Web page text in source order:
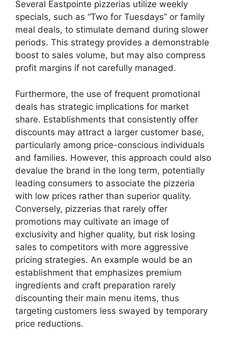
Several Eastpointe pizzerias utilize weekly
specials, such as “Two for Tuesdays” or family
meal deals, to stimulate demand during slower
periods. This strategy provides a demonstrable
boost to sales volume, but may also compress
profit margins if not carefully managed.
Furthermore, the use of frequent promotional
deals has strategic implications for market
share. Establishments that consistently offer
discounts may attract a larger customer base,
particularly among price-conscious individuals
and families. However, this approach could also
devalue the brand in the long term, potentially
leading consumers to associate the pizzeria
with low prices rather than superior quality.
Conversely, pizzerias that rarely offer
promotions may cultivate an image of
exclusivity and higher quality, but risk losing
sales to competitors with more aggressive
pricing strategies. An example would be an
establishment that emphasizes premium
ingredients and craft preparation rarely
discounting their main menu items, thus
targeting customers less swayed by temporary
price reductions.